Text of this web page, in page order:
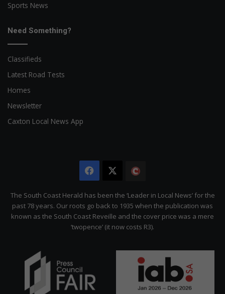
Sports News
Need Something?
Classifieds
Latest Road Tests
Homes
Newsletter
Caxton Local News App
Facebook
Citizen
The South Coast Herald has been the ‘Leader in Local News’ for the
past 78 years. Our roots go back to 1935 when the publication was
known as the South Coast Reveille and the cover price was a mere
‘twopence’ (it now costs R3).